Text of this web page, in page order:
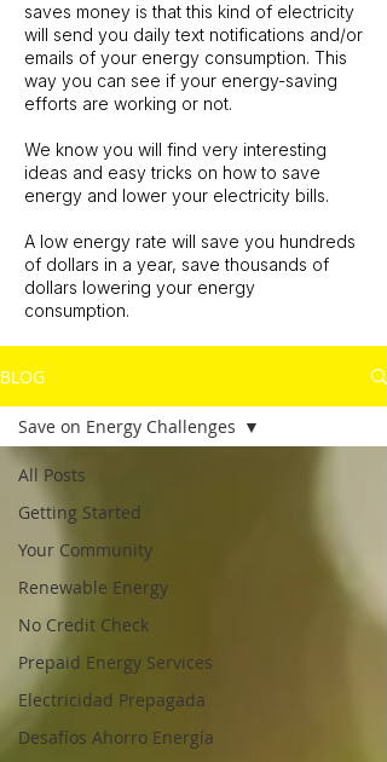
saves money is that this kind of electricity
will send you daily text notifications and/or
emails of your energy consumption. This
way you can see if your energy-saving
efforts are working or not.
We know you will find very interesting
ideas and easy tricks on how to save
energy and lower your electricity bills.
A low energy rate will save you hundreds
of dollars in a year, save thousands of
dollars lowering your energy
consumption.
BLOG
All Posts
Getting Started
Your Community
Renewable Energy
No Credit Check
Prepaid Energy Services
Electricidad Prepagada
Desafíos Ahorro Energía
Save on Energy Challenges